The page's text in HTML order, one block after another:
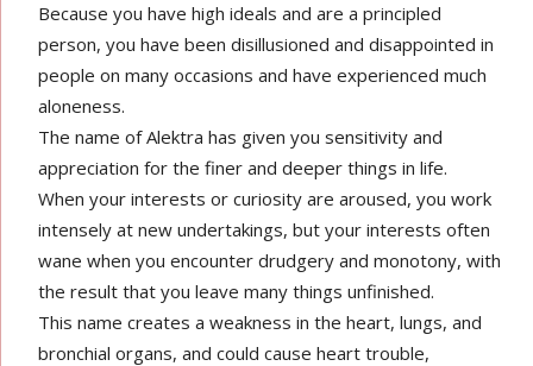
Because you have high ideals and are a principled
person, you have been disillusioned and disappointed in
people on many occasions and have experienced much
aloneness.
The name of Alektra has given you sensitivity and
appreciation for the finer and deeper things in life.
When your interests or curiosity are aroused, you work
intensely at new undertakings, but your interests often
wane when you encounter drudgery and monotony, with
the result that you leave many things unfinished.
This name creates a weakness in the heart, lungs, and
bronchial organs, and could cause heart trouble,